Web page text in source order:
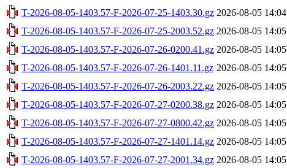
T-2026-08-05-1403.57-F-2026-07-25-1403.30.gz 2026-08-05 14:04
T-2026-08-05-1403.57-F-2026-07-25-2003.52.gz 2026-08-05 14:05
T-2026-08-05-1403.57-F-2026-07-26-0200.41.gz 2026-08-05 14:05
T-2026-08-05-1403.57-F-2026-07-26-1401.11.gz 2026-08-05 14:05
T-2026-08-05-1403.57-F-2026-07-26-2003.22.gz 2026-08-05 14:05
T-2026-08-05-1403.57-F-2026-07-27-0200.38.gz 2026-08-05 14:05
T-2026-08-05-1403.57-F-2026-07-27-0800.42.gz 2026-08-05 14:05
T-2026-08-05-1403.57-F-2026-07-27-1401.14.gz 2026-08-05 14:05
T-2026-08-05-1403.57-F-2026-07-27-2001.34.gz 2026-08-05 14:05